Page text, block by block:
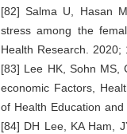
[82] Salma U, Hasan
stress among the
Health Research. 2020;
[83] Lee HK, Sohn MS,
economic Factors,
of Health Education
[84] DH Lee, KA Ham,